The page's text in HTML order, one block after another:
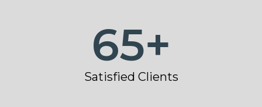
65+
Satisfied Clients